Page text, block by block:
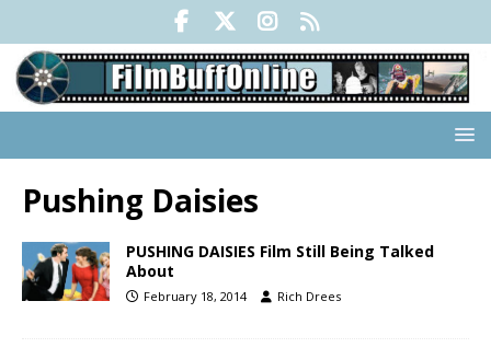
Pushing Daisies
PUSHING DAISIES Film Still Being Talked
About
February 18, 2014 Rich Drees